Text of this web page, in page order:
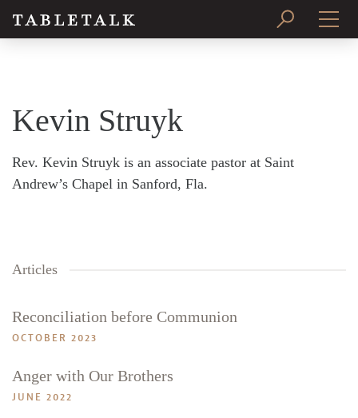
SUBSCRIBE
Kevin Struyk
Rev. Kevin Struyk is an associate pastor at Saint
Andrew’s Chapel in Sanford, Fla.
Articles
Reconciliation before Communion
OCTOBER 2023
Anger with Our Brothers
JUNE 2022